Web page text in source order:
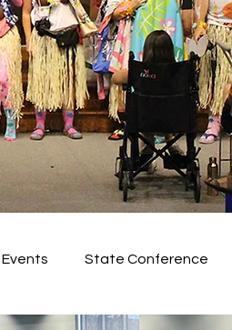
Events State Conference